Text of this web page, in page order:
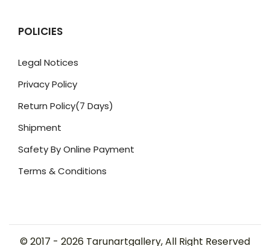
POLICIES
Legal Notices
Privacy Policy
Return Policy(7 Days)
Shipment
Safety By Online Payment
Terms & Conditions
© 2017 - 2026 Tarunartgallery, All Right Reserved